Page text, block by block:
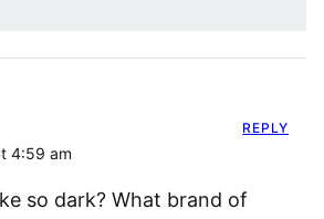
4:59 am
so dark? What brand of
REPLY